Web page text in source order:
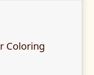
Coloring